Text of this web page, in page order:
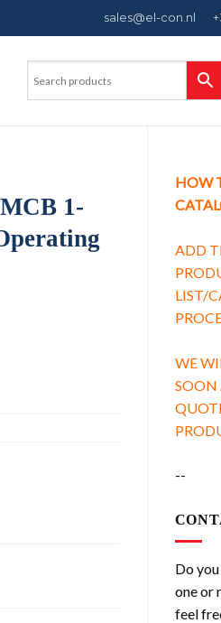
sales@el-con.nl
HOW
ADD
LIST/
WE
SOON
--
Do
one or
feel
1-
16A, Operating characteristic B